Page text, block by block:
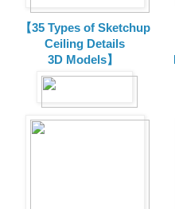
【35 Types of Sketchup
Ceiling Details
3D Models】